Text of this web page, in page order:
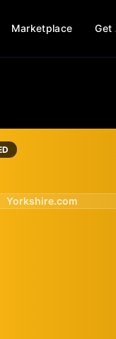
Marketplace Get
Yorkshire.com